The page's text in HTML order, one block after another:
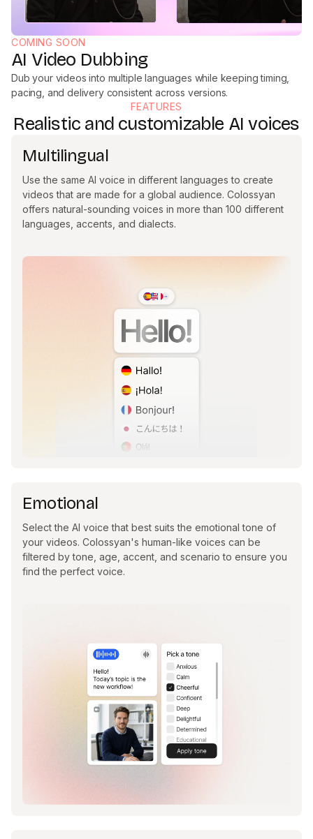
COMING SOON
AI Video Dubbing
Dub your videos into multiple languages while keeping timing,
pacing, and delivery consistent across versions.
FEATURES
Realistic and customizable AI voices
Multilingual
Use the same AI voice in different languages to create
videos that are made for a global audience. Colossyan
offers natural-sounding voices in more than 100 different
languages, accents, and dialects.
Emotional
Select the AI voice that best suits the emotional tone of
your videos. Colossyan's human-like voices can be
filtered by tone, age, accent, and scenario to ensure you
find the perfect voice.